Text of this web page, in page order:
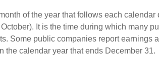
of the year that follows each calendar
It is the time during which many
Some public companies report earnings
the calendar year that ends December 31.